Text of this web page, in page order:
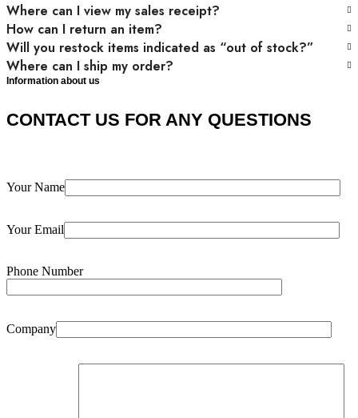
Where can I view my sales receipt?
How can I return an item?
Will you restock items indicated as “out of stock?”
Where can I ship my order?
Information about us
CONTACT US FOR ANY QUESTIONS
Your Name
Your Email
Phone Number
Company